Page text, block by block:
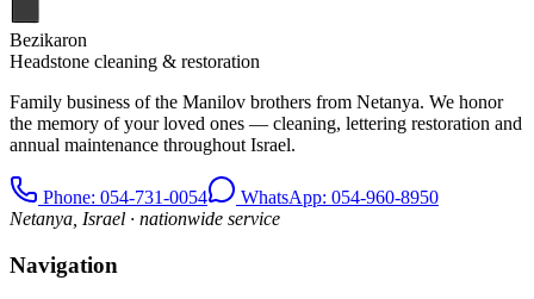
Bezikaron
Headstone cleaning & restoration
Family business of the Manilov brothers from Netanya. We honor
the memory of your loved ones — cleaning, lettering restoration and
annual maintenance throughout Israel.
Phone: 054-731-0054
WhatsApp: 054-960-8950
Netanya, Israel · nationwide service
Navigation